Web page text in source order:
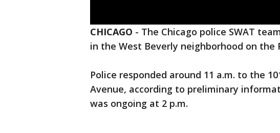
CHICAGO - The Chicago police SWAT
in the West Beverly neighborhood on the
Police responded around 11 a.m. to the
Avenue, according to preliminary
was ongoing at 2 p.m.